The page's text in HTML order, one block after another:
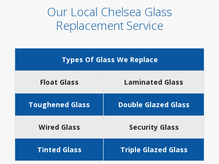
Our Local Chelsea Glass
Replacement Service
Types Of Glass We Replace
Float Glass Laminated Glass
Toughened Glass Double Glazed Glass
Wired Glass Security Glass
Tinted Glass Triple Glazed Glass